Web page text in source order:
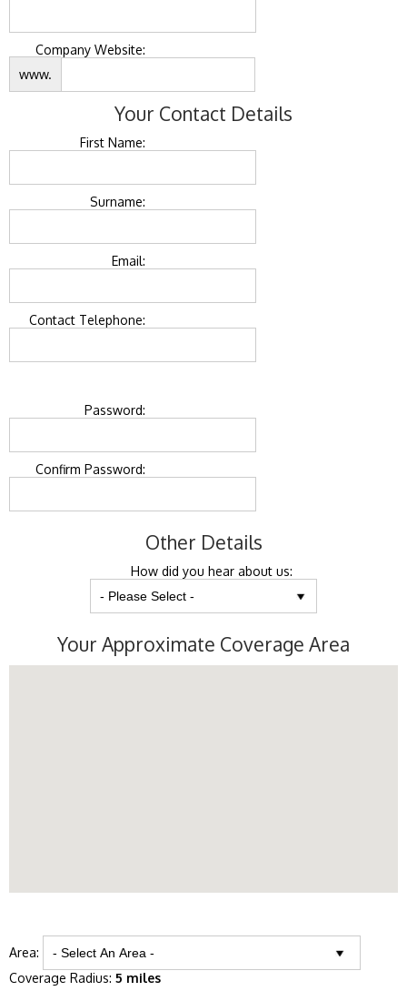
Company Website:
www.
Your Contact Details
First Name:
Surname:
Email:
Contact Telephone:
Password:
Confirm Password:
Other Details
How did you hear about us:
Your Approximate Coverage Area
Area:
Coverage Radius: 5 miles